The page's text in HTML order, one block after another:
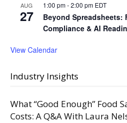
AUG
27
1:00 pm-2:00 pm EDT
Beyond Spreadsheets:
Compliance & AI
View Calendar
Industry Insights
What “Good Enough” Food
Costs: A Q&A With Laura